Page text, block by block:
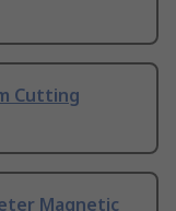
Cutting
Magnetic